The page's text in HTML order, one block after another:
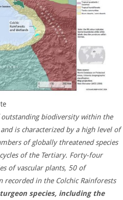
biodiversity within the
is characterized by a high level of
of globally threatened species
of the Tertiary. Forty-four
of vascular plants, 50 of
recorded in the Colchic Rainforests
species, including the